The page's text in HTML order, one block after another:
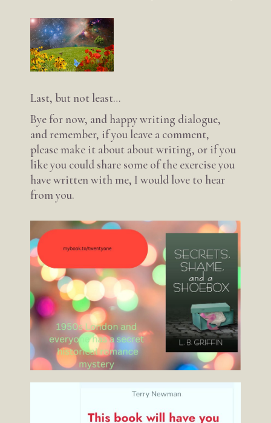
Last, but not least…
Bye for now, and happy writing dialogue,
and remember, if you leave a comment,
please make it about about writing, or if you
like you could share some of the exercise you
have written with me, I would love to hear
from you.